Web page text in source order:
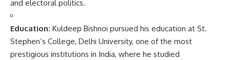
and electoral politics.
Education: Kuldeep Bishnoi pursued his education at St.
Stephen’s College, Delhi University, one of the most
prestigious institutions in India, where he studied